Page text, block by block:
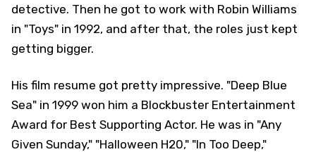
detective. Then he got to work with Robin Williams
in "Toys" in 1992, and after that, the roles just kept
getting bigger.
His film resume got pretty impressive. "Deep Blue
Sea" in 1999 won him a Blockbuster Entertainment
Award for Best Supporting Actor. He was in "Any
Given Sunday," "Halloween H20," "In Too Deep,"